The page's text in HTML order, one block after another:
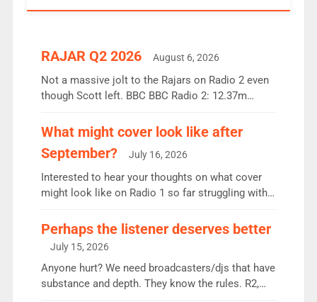
RAJAR Q2 2026 August 6, 2026
Not a massive jolt to the Rajars on Radio 2 even
though Scott left. BBC BBC Radio 2: 12.37m
the UK’s biggest individual station. Radio 2
Breakfast: 6.37m, down just 1% on the previous
quarter despite three months of guest presenters.
Vernon Kay: 6.8m weekly listeners, his highest
since […]
What might cover look like after
September?
July 16, 2026
Interested to hear your thoughts on what cover
might look like on Radio 1 so far struggling with
Charley or Joel Mitchell Mon-Th Emil, Ore or new
intake - I don’t think it’ll be down to just 1 pairing
or individual though. Breakfast - Matt […]
Perhaps the listener deserves better
July 15, 2026
Anyone hurt? We need broadcasters/djs that have
substance and depth. They know the rules. R2,